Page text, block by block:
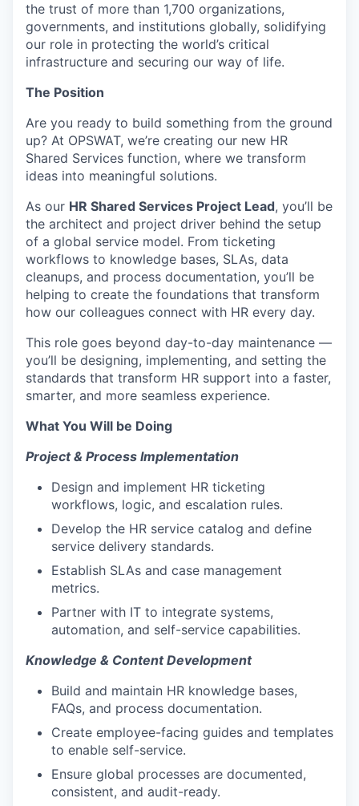
the trust of more than 1,700 organizations,
governments, and institutions globally, solidifying
our role in protecting the world’s critical
infrastructure and securing our way of life.
The Position
Are you ready to build something from the ground
up? At OPSWAT, we’re creating our new HR
Shared Services function, where we transform
ideas into meaningful solutions.
As our HR Shared Services Project Lead, you’ll be
the architect and project driver behind the setup
of a global service model. From ticketing
workflows to knowledge bases, SLAs, data
cleanups, and process documentation, you’ll be
helping to create the foundations that transform
how our colleagues connect with HR every day.
This role goes beyond day-to-day maintenance —
you’ll be designing, implementing, and setting the
standards that transform HR support into a faster,
smarter, and more seamless experience.
What You Will be Doing
Project & Process Implementation
Design and implement HR ticketing
workflows, logic, and escalation rules.
Develop the HR service catalog and define
service delivery standards.
Establish SLAs and case management
metrics.
Partner with IT to integrate systems,
automation, and self-service capabilities.
Knowledge & Content Development
Build and maintain HR knowledge bases,
FAQs, and process documentation.
Create employee-facing guides and templates
to enable self-service.
Ensure global processes are documented,
consistent, and audit-ready.